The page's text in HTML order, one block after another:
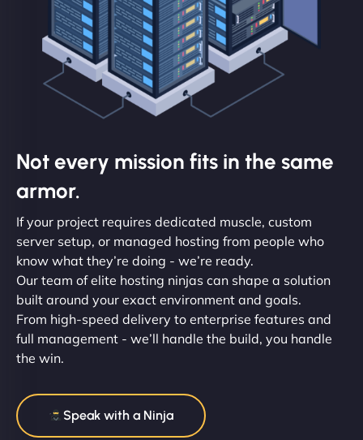
Not every mission fits in the same
armor.
If your project requires dedicated muscle, custom
server setup, or managed hosting from people who
know what they’re doing - we’re ready.
Our team of elite hosting ninjas can shape a solution
built around your exact environment and goals.
From high-speed delivery to enterprise features and
full management - we’ll handle the build, you handle
the win.
Speak with a Ninja